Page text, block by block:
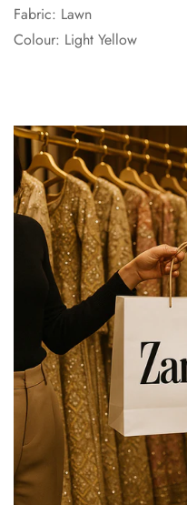
Fabric: Lawn
Colour: Light Yellow